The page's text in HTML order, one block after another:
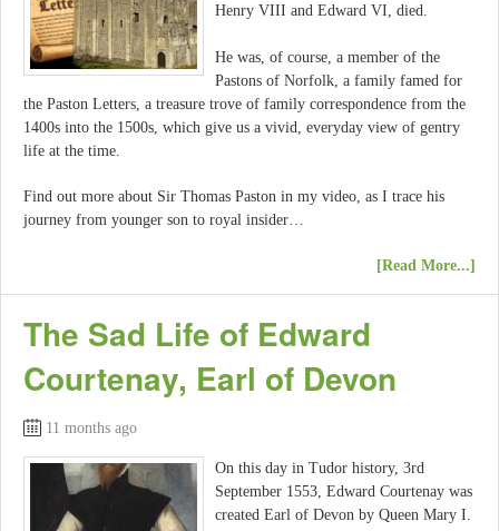
Henry VIII and Edward VI, died.
He was, of course, a member of the
Pastons of Norfolk, a family famed for
the Paston Letters, a treasure trove of family correspondence from the
1400s into the 1500s, which give us a vivid, everyday view of gentry
life at the time.
Find out more about Sir Thomas Paston in my video, as I trace his
journey from younger son to royal insider…
[Read More...]
The Sad Life of Edward
Courtenay, Earl of Devon
11 months ago
On this day in Tudor history, 3rd
September 1553, Edward Courtenay was
created Earl of Devon by Queen Mary I.